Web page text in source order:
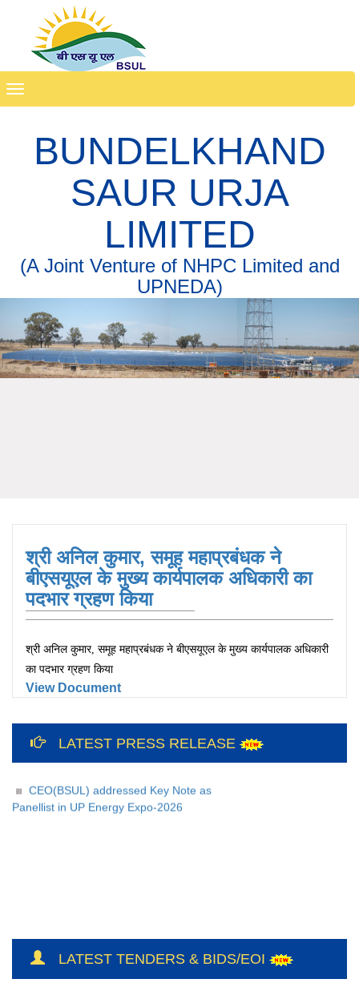
navigation
BUNDELKHAND
SAUR URJA
LIMITED
(A Joint Venture of NHPC Limited and
UPNEDA)
श्री अनिल कुमार, समूह महाप्रबंधक ने
बीएसयूएल के मुख्य कार्यपालक अधिकारी का
पदभार ग्रहण किया
श्री अनिल कुमार, समूह महाप्रबंधक ने बीएसयूएल के मुख्य कार्यपालक अधिकारी
का पदभार ग्रहण किया
View Document
LATEST PRESS RELEASE
12th International Yoga Day Celebration
at Bundelkhand Solar Energy Limited and
CEO(BSUL) addressed Key Note as
Panellist in UP Energy Expo-2026
LATEST TENDERS & BIDS/EOI